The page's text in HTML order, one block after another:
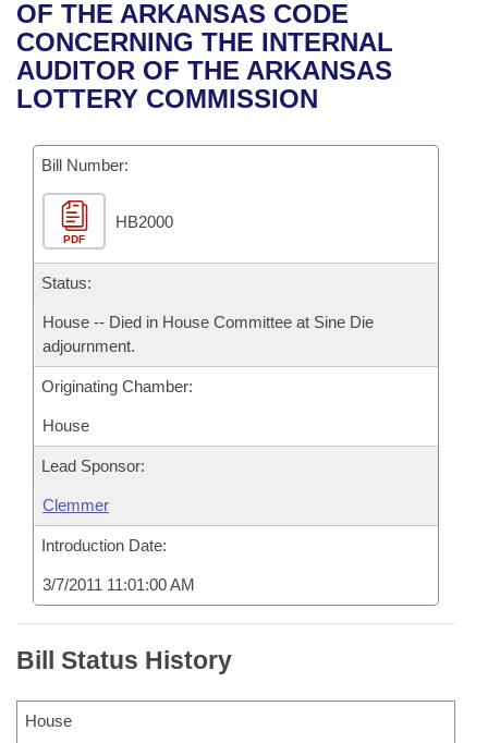
Bills in House Committees
Bills in Senate Committees
Recent Activities
Recently Filed
Bills Returned from Committee
Bill Conflicts Report
House
Senate
House Budget
Senate Budget
House Roll Call
Uncodified Historic Legislation
Governor's Veto List
Search Center
OF THE ARKANSAS CODE
CONCERNING THE INTERNAL
AUDITOR OF THE ARKANSAS
LOTTERY COMMISSION
Bill Number:
PDF
HB2000
Status:
House -- Died in House Committee at Sine Die
adjournment.
Originating Chamber:
House
Lead Sponsor:
Clemmer
Introduction Date:
3/7/2011 11:01:00 AM
Bill Status History
House